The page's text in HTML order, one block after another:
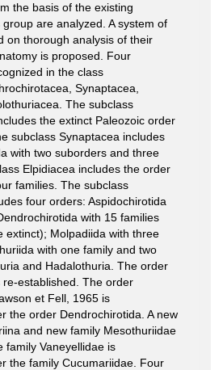
the basis of the existing
are analyzed. A system of
on thorough analysis of their
is proposed. Four
in the class
Synaptacea,
The subclass
the extinct Paleozoic order
subclass Synaptacea includes
with two suborders and three
Elpidiacea includes the order
families. The subclass
four orders: Aspidochirotida
with 15 families
extinct); Molpadiida with three
with one family and two
and Hadalothuria. The order
established. The order
et Fell, 1965 is
the order Dendrochirotida. A new
and new family Mesothuriidae
family Vaneyellidae is
the family Cucumariidae. Four